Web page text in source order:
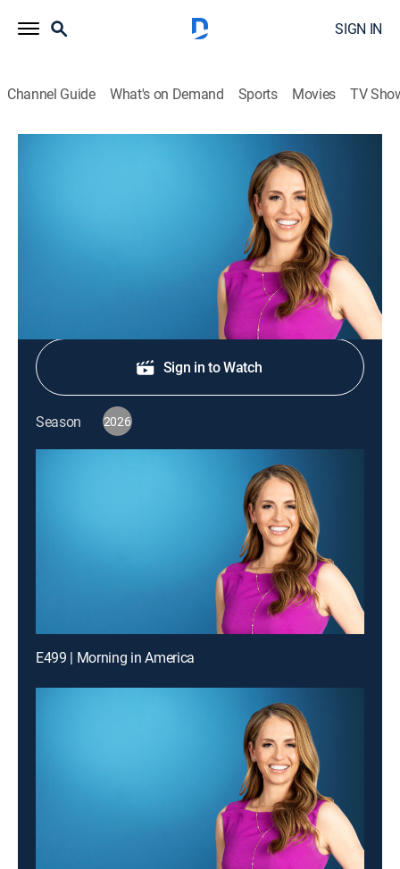
SIGN IN
Channel Guide What's on Demand Sports Movies TV
S2026 E317 | Morning in America
NewsNation's live national morning newscast.
Shop DIRECTV
Sign in to Watch
Season 2026
E499 | Morning in America